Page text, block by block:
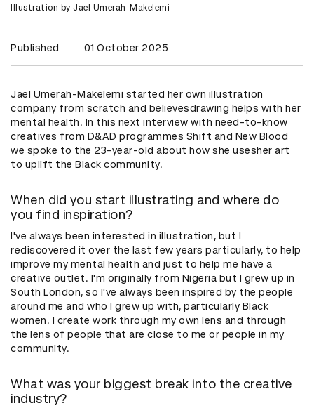
Illustration by Jael Umerah-Makelemi
Published 01 October 2025
Jael Umerah-Makelemi started her own illustration
company from scratch and believesdrawing helps with her
mental health. In this next interview with need-to-know
creatives from D&AD programmes Shift and New Blood
we spoke to the 23-year-old about how she usesher art
to uplift the Black community.
When did you start illustrating and where do
you find inspiration?
I've always been interested in illustration, but I
rediscovered it over the last few years particularly, to help
improve my mental health and just to help me have a
creative outlet. I'm originally from Nigeria but I grew up in
South London, so I've always been inspired by the people
around me and who I grew up with, particularly Black
women. I create work through my own lens and through
the lens of people that are close to me or people in my
community.
What was your biggest break into the creative
industry?